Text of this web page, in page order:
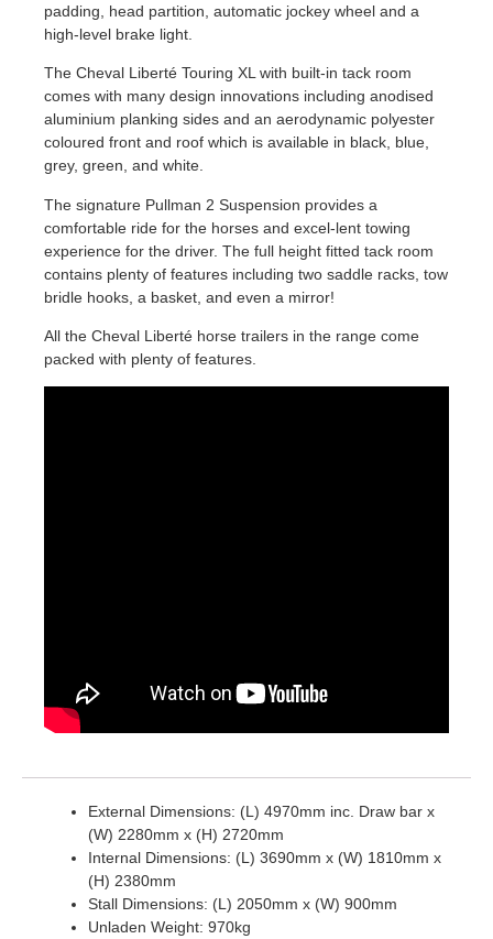
padding, head partition, automatic jockey wheel and a
high-level brake light.
The Cheval Liberté Touring XL with built-in tack room
comes with many design innovations including anodised
aluminium planking sides and an aerodynamic polyester
coloured front and roof which is available in black, blue,
grey, green, and white.
The signature Pullman 2 Suspension provides a
comfortable ride for the horses and excel-lent towing
experience for the driver. The full height fitted tack room
contains plenty of features including two saddle racks, tow
bridle hooks, a basket, and even a mirror!
All the Cheval Liberté horse trailers in the range come
packed with plenty of features.
External Dimensions: (L) 4970mm inc. Draw bar x
(W) 2280mm x (H) 2720mm
Internal Dimensions: (L) 3690mm x (W) 1810mm x
(H) 2380mm
Stall Dimensions: (L) 2050mm x (W) 900mm
Unladen Weight: 970kg